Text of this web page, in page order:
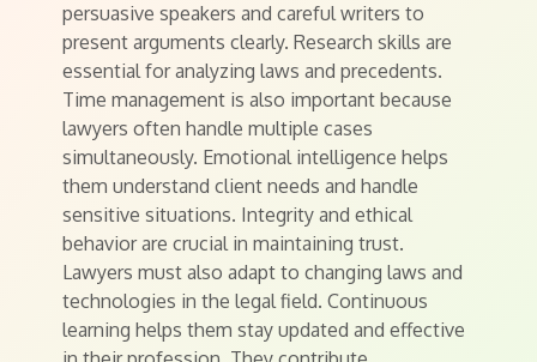
persuasive speakers and careful writers to
present arguments clearly. Research skills are
essential for analyzing laws and precedents.
Time management is also important because
lawyers often handle multiple cases
simultaneously. Emotional intelligence helps
them understand client needs and handle
sensitive situations. Integrity and ethical
behavior are crucial in maintaining trust.
Lawyers must also adapt to changing laws and
technologies in the legal field. Continuous
learning helps them stay updated and effective